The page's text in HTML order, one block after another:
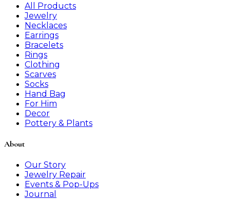
All Products
Jewelry
Necklaces
Earrings
Bracelets
Rings
Clothing
Scarves
Socks
Hand Bag
For Him
Decor
Pottery & Plants
About
Our Story
Jewelry Repair
Events & Pop-Ups
Journal